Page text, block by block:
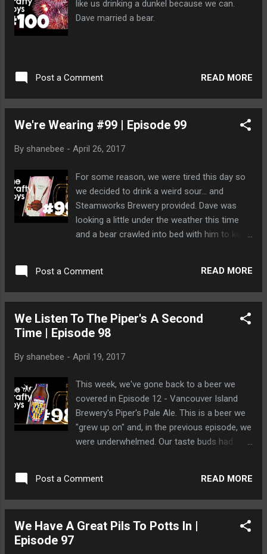
like us drinking a dunkel because we can.
Dave married a bear.
Post a Comment READ MORE
We're Wearing #99 | Episode 99
By shanebee - April 26, 2017
For some reason, we were tired this day so
we decided to drink a weird sour... and
Steamworks Brewery provided. Dave was
looking a little under the weather this time
and a bear crawled into bed with him to keep
Post a Comment READ MORE
We Listen To The Piper's A Second
Time | Episode 98
By shanebee - April 19, 2017
This week, we've gone back to a beer we
covered in Episode 12 - Vancouver Island
Brewery's Piper's Pale Ale. This is a beer we
"grew up on" and, in the previous episode, we
were underwhelmed. Our taste buds had
fest started up again as the beer has been
re-formulated and we were happy to try it
didn't go well. He was mauled with love.
Post a Comment READ MORE
We Have A Great Pils To Potts In |
Episode 97